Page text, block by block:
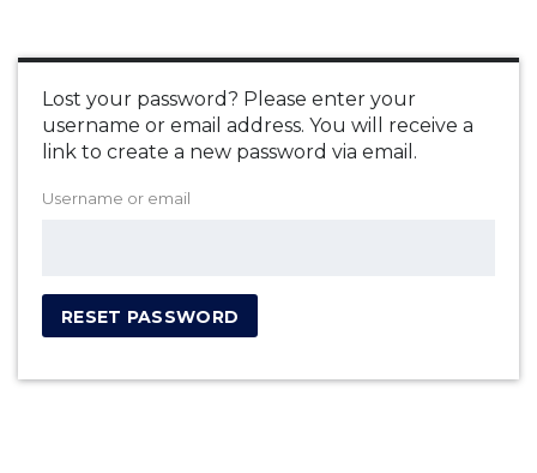
Lost your password? Please enter your
username or email address. You will receive a
link to create a new password via email.
Username or email
RESET PASSWORD